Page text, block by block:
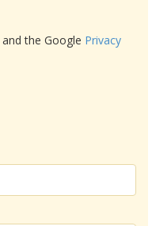
the Google Privacy